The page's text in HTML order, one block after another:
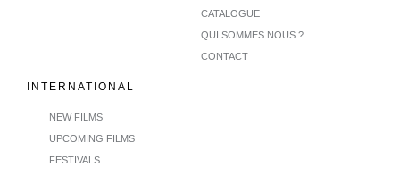
CATALOGUE
QUI SOMMES NOUS ?
CONTACT
INTERNATIONAL
NEW FILMS
UPCOMING FILMS
FESTIVALS